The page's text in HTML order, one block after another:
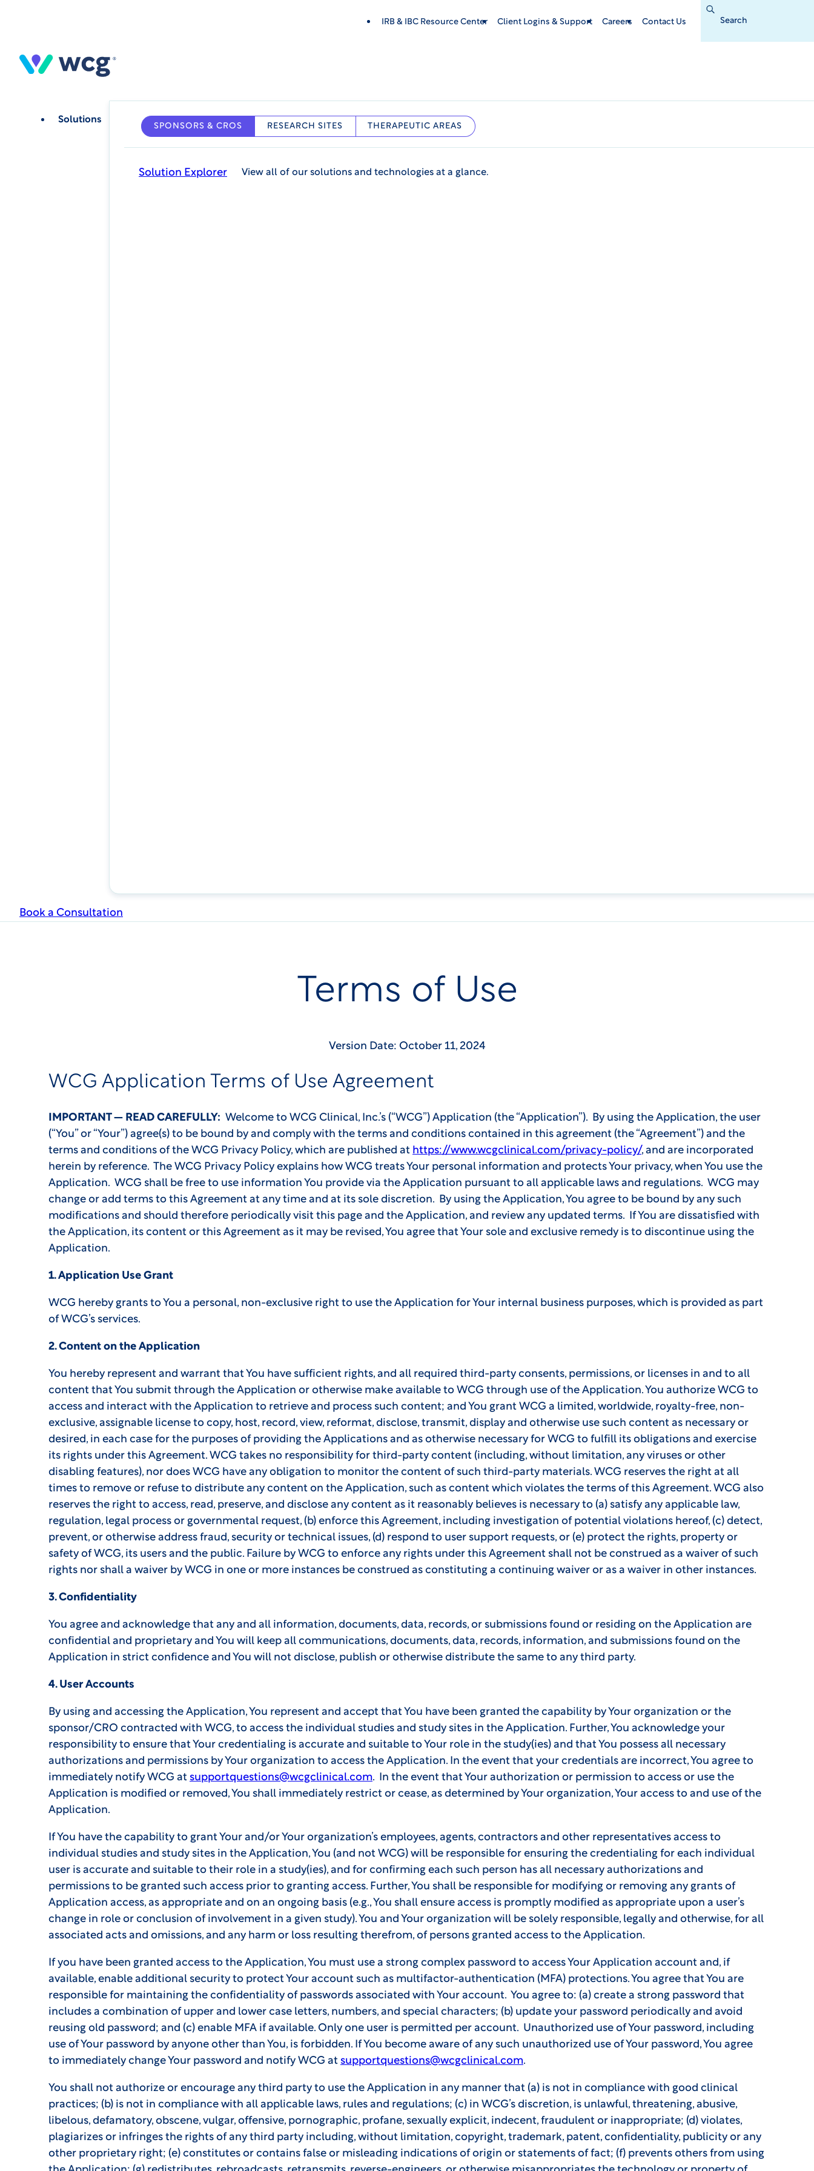
content
IRB & IBC Resource Center Client Logins & Support Careers Contact Us
Search
Solutions
SPONSORS & CROS RESEARCH SITES THERAPEUTIC AREAS
Solution Explorer View all of our solutions and technologies at a glance.
Book a Consultation
Terms of Use
Version Date: October 11, 2024
WCG Application Terms of Use Agreement
IMPORTANT — READ CAREFULLY: Welcome to WCG Clinical, Inc.’s (“WCG”) Application (the “Application”). By using the Application, the user
(“You” or “Your”) agree(s) to be bound by and comply with the terms and conditions contained in this agreement (the “Agreement”) and the
terms and conditions of the WCG Privacy Policy, which are published at https://www.wcgclinical.com/privacy-policy/, and are incorporated
herein by reference. The WCG Privacy Policy explains how WCG treats Your personal information and protects Your privacy, when You use the
Application. WCG shall be free to use information You provide via the Application pursuant to all applicable laws and regulations. WCG may
change or add terms to this Agreement at any time and at its sole discretion. By using the Application, You agree to be bound by any such
modifications and should therefore periodically visit this page and the Application, and review any updated terms. If You are dissatisfied with
the Application, its content or this Agreement as it may be revised, You agree that Your sole and exclusive remedy is to discontinue using the
Application.
1. Application Use Grant
WCG hereby grants to You a personal, non-exclusive right to use the Application for Your internal business purposes, which is provided as part
of WCG’s services.
2. Content on the Application
You hereby represent and warrant that You have sufficient rights, and all required third-party consents, permissions, or licenses in and to all
content that You submit through the Application or otherwise make available to WCG through use of the Application. You authorize WCG to
access and interact with the Application to retrieve and process such content; and You grant WCG a limited, worldwide, royalty-free, non-
exclusive, assignable license to copy, host, record, view, reformat, disclose, transmit, display and otherwise use such content as necessary or
desired, in each case for the purposes of providing the Applications and as otherwise necessary for WCG to fulfill its obligations and exercise
its rights under this Agreement. WCG takes no responsibility for third-party content (including, without limitation, any viruses or other
disabling features), nor does WCG have any obligation to monitor the content of such third-party materials. WCG reserves the right at all
times to remove or refuse to distribute any content on the Application, such as content which violates the terms of this Agreement. WCG also
reserves the right to access, read, preserve, and disclose any content as it reasonably believes is necessary to (a) satisfy any applicable law,
regulation, legal process or governmental request, (b) enforce this Agreement, including investigation of potential violations hereof, (c) detect,
prevent, or otherwise address fraud, security or technical issues, (d) respond to user support requests, or (e) protect the rights, property or
safety of WCG, its users and the public. Failure by WCG to enforce any rights under this Agreement shall not be construed as a waiver of such
rights nor shall a waiver by WCG in one or more instances be construed as constituting a continuing waiver or as a waiver in other instances.
3. Confidentiality
You agree and acknowledge that any and all information, documents, data, records, or submissions found or residing on the Application are
confidential and proprietary and You will keep all communications, documents, data, records, information, and submissions found on the
Application in strict confidence and You will not disclose, publish or otherwise distribute the same to any third party.
4. User Accounts
By using and accessing the Application, You represent and accept that You have been granted the capability by Your organization or the
sponsor/CRO contracted with WCG, to access the individual studies and study sites in the Application. Further, You acknowledge your
responsibility to ensure that Your credentialing is accurate and suitable to Your role in the study(ies) and that You possess all necessary
authorizations and permissions by Your organization to access the Application. In the event that your credentials are incorrect, You agree to
immediately notify WCG at supportquestions@wcgclinical.com. In the event that Your authorization or permission to access or use the
Application is modified or removed, You shall immediately restrict or cease, as determined by Your organization, Your access to and use of the
Application.
If You have the capability to grant Your and/or Your organization’s employees, agents, contractors and other representatives access to
individual studies and study sites in the Application, You (and not WCG) will be responsible for ensuring the credentialing for each individual
user is accurate and suitable to their role in a study(ies), and for confirming each such person has all necessary authorizations and
permissions to be granted such access prior to granting access. Further, You shall be responsible for modifying or removing any grants of
Application access, as appropriate and on an ongoing basis (e.g., You shall ensure access is promptly modified as appropriate upon a user’s
change in role or conclusion of involvement in a given study). You and Your organization will be solely responsible, legally and otherwise, for all
associated acts and omissions, and any harm or loss resulting therefrom, of persons granted access to the Application.
If you have been granted access to the Application, You must use a strong complex password to access Your Application account and, if
available, enable additional security to protect Your account such as multifactor-authentication (MFA) protections. You agree that You are
responsible for maintaining the confidentiality of passwords associated with Your account. You agree to: (a) create a strong password that
includes a combination of upper and lower case letters, numbers, and special characters; (b) update your password periodically and avoid
reusing old password; and (c) enable MFA if available. Only one user is permitted per account. Unauthorized use of Your password, including
use of Your password by anyone other than You, is forbidden. If You become aware of any such unauthorized use of Your password, You agree
to immediately change Your password and notify WCG at supportquestions@wcgclinical.com.
You shall not authorize or encourage any third party to use the Application in any manner that (a) is not in compliance with good clinical
practices; (b) is not in compliance with all applicable laws, rules and regulations; (c) in WCG’s discretion, is unlawful, threatening, abusive,
libelous, defamatory, obscene, vulgar, offensive, pornographic, profane, sexually explicit, indecent, fraudulent or inappropriate; (d) violates,
plagiarizes or infringes the rights of any third party including, without limitation, copyright, trademark, patent, confidentiality, publicity or any
other proprietary right; (e) constitutes or contains false or misleading indications of origin or statements of fact; (f) prevents others from using